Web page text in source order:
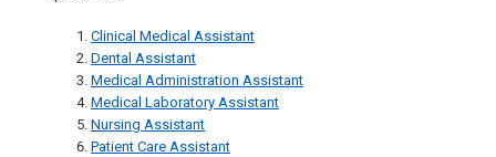
Clinical Medical Assistant
Dental Assistant
Medical Administration Assistant
Medical Laboratory Assistant
Nursing Assistant
Patient Care Assistant